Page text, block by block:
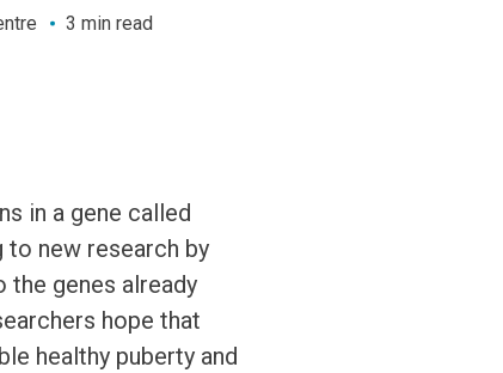
3 min read
in a gene called
to new research by
the genes already
hope that
healthy puberty and